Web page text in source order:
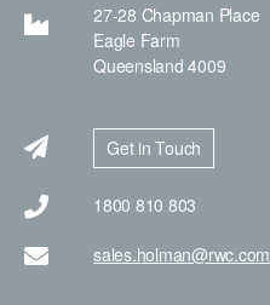
27-28 Chapman Place
Eagle Farm
Queensland 4009
Get in Touch
1800 810 803
sales.holman@rwc.com